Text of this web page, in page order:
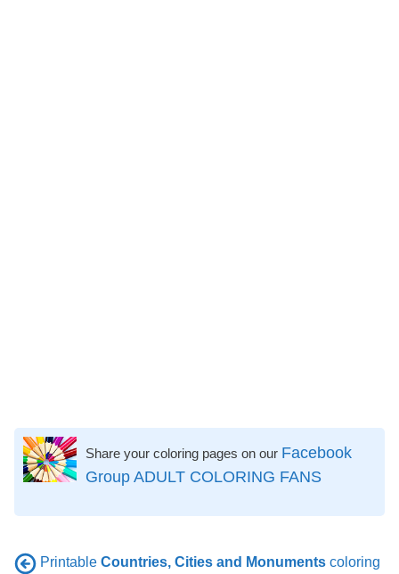
Share your coloring pages on our Facebook
Group ADULT COLORING FANS
Printable Countries, Cities and Monuments coloring